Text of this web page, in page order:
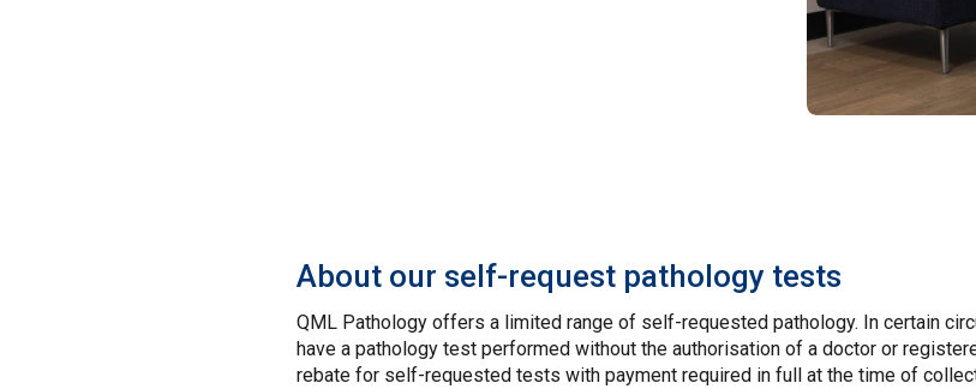
About our self-request pathology tests
QML Pathology offers a limited range of self-requested pathology. In certain
have a pathology test performed without the authorisation of a doctor or
rebate for self-requested tests with payment required in full at the time of